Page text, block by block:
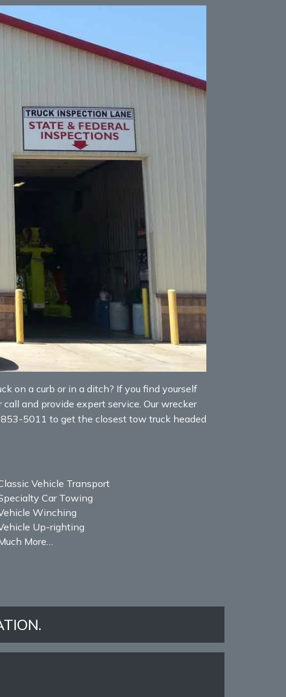
on a curb or in a ditch? If you find yourself
and provide expert service. Our wrecker
5011 to get the closest tow truck headed
Vehicle Transport
Car Towing
Winching
Up-righting
More…